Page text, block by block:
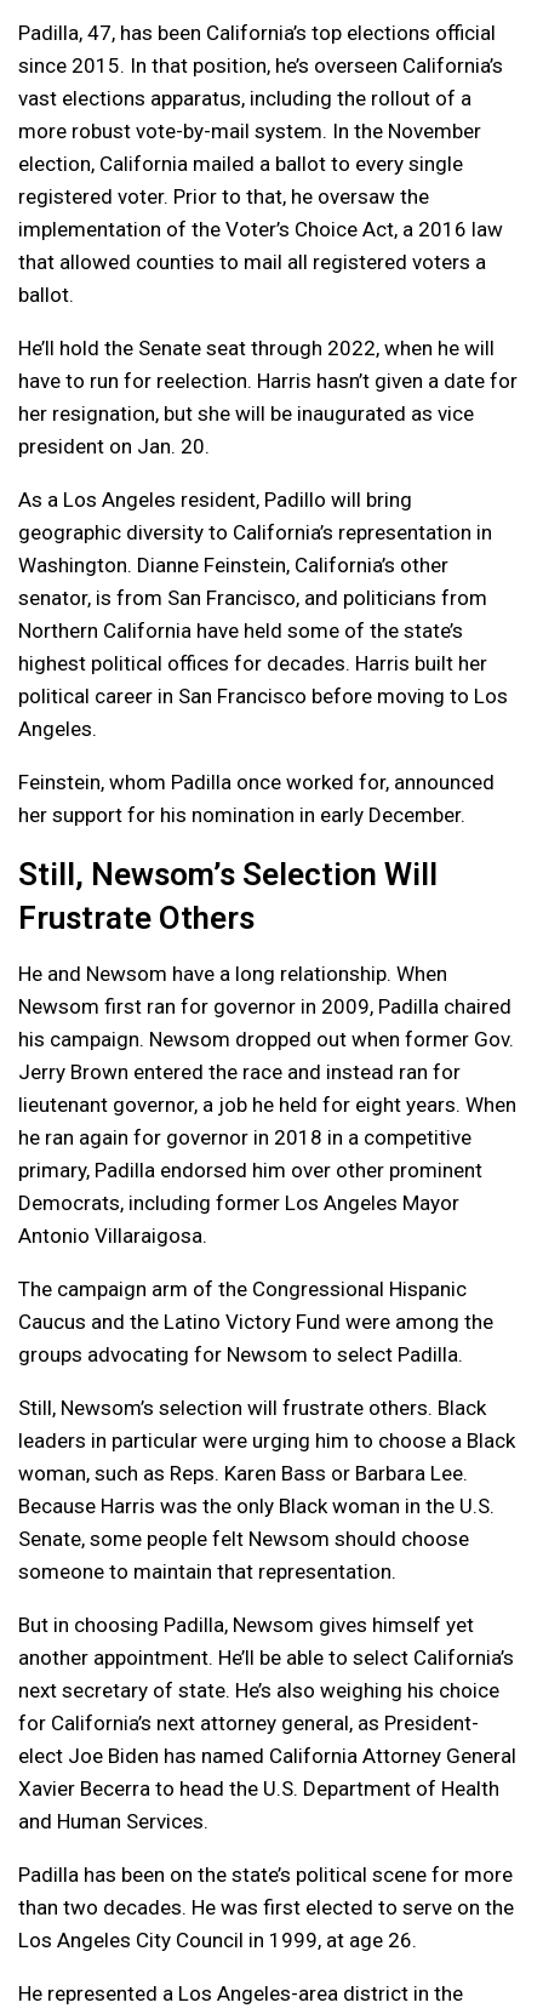
Padilla, 47, has been California’s top elections official
since 2015. In that position, he’s overseen California’s
vast elections apparatus, including the rollout of a
more robust vote-by-mail system. In the November
election, California mailed a ballot to every single
registered voter. Prior to that, he oversaw the
implementation of the Voter’s Choice Act, a 2016 law
that allowed counties to mail all registered voters a
ballot.
He’ll hold the Senate seat through 2022, when he will
have to run for reelection. Harris hasn’t given a date for
her resignation, but she will be inaugurated as vice
president on Jan. 20.
As a Los Angeles resident, Padillo will bring
geographic diversity to California’s representation in
Washington. Dianne Feinstein, California’s other
senator, is from San Francisco, and politicians from
Northern California have held some of the state’s
highest political offices for decades. Harris built her
political career in San Francisco before moving to Los
Angeles.
Feinstein, whom Padilla once worked for, announced
her support for his nomination in early December.
Still, Newsom’s Selection Will
Frustrate Others
He and Newsom have a long relationship. When
Newsom first ran for governor in 2009, Padilla chaired
his campaign. Newsom dropped out when former Gov.
Jerry Brown entered the race and instead ran for
lieutenant governor, a job he held for eight years. When
he ran again for governor in 2018 in a competitive
primary, Padilla endorsed him over other prominent
Democrats, including former Los Angeles Mayor
Antonio Villaraigosa.
The campaign arm of the Congressional Hispanic
Caucus and the Latino Victory Fund were among the
groups advocating for Newsom to select Padilla.
Still, Newsom’s selection will frustrate others. Black
leaders in particular were urging him to choose a Black
woman, such as Reps. Karen Bass or Barbara Lee.
Because Harris was the only Black woman in the U.S.
Senate, some people felt Newsom should choose
someone to maintain that representation.
But in choosing Padilla, Newsom gives himself yet
another appointment. He’ll be able to select California’s
next secretary of state. He’s also weighing his choice
for California’s next attorney general, as President-
elect Joe Biden has named California Attorney General
Xavier Becerra to head the U.S. Department of Health
and Human Services.
Padilla has been on the state’s political scene for more
than two decades. He was first elected to serve on the
Los Angeles City Council in 1999, at age 26.
He represented a Los Angeles-area district in the